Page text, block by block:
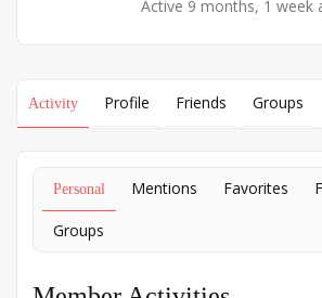
Active 9 months, 1 week
Activity Profile Friends Groups
Personal Mentions Favorites
Groups